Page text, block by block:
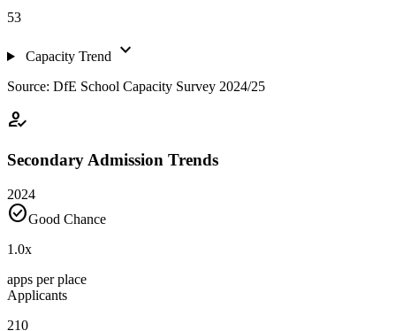
53
Capacity Trend expand_more
Source: DfE School Capacity Survey 2024/25
how_to_reg
Secondary Admission Trends
2024
check_circleGood Chance
1.0x
apps per place
Applicants
210